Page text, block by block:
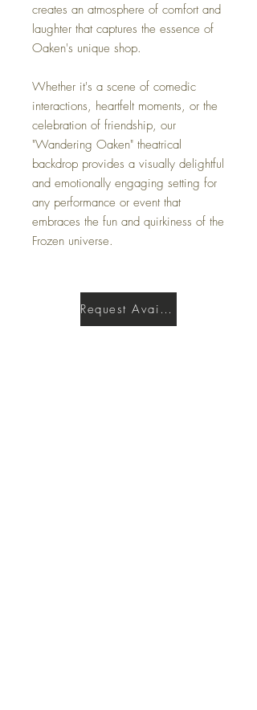
creates an atmosphere of comfort and
laughter that captures the essence of
Oaken's unique shop.
Whether it's a scene of comedic
interactions, heartfelt moments, or the
celebration of friendship, our
"Wandering Oaken" theatrical
backdrop provides a visually delightful
and emotionally engaging setting for
any performance or event that
embraces the fun and quirkiness of the
Frozen universe.
Request Availability